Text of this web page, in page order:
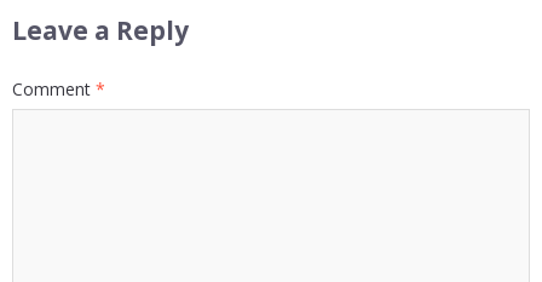
Leave a Reply
Comment *